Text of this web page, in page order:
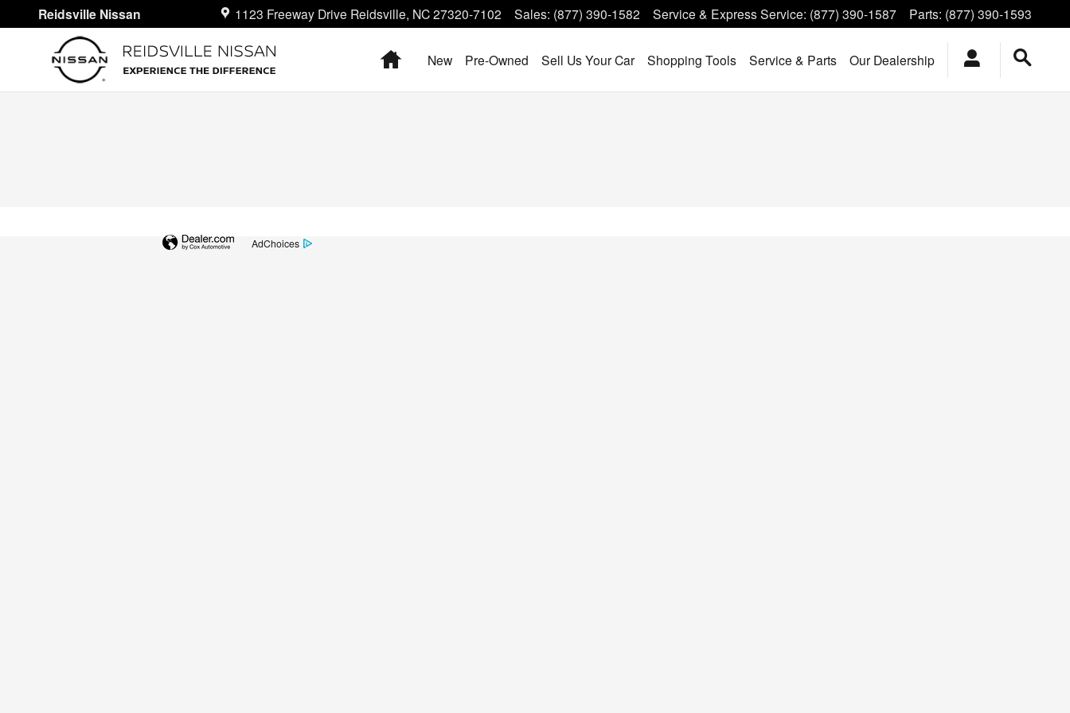
Skip to main content
Reidsville Nissan
Reidsville Nissan 1123 Freeway Drive Reidsville, NC27320-7102 Sales: (877) 390-1582 Service & Express Service: (877) 390-1587 Parts: (877) 390-1593
HomeNew Pre-Owned Sell Us Your Car Shopping Tools Service & Parts Our Dealership
AdChoices